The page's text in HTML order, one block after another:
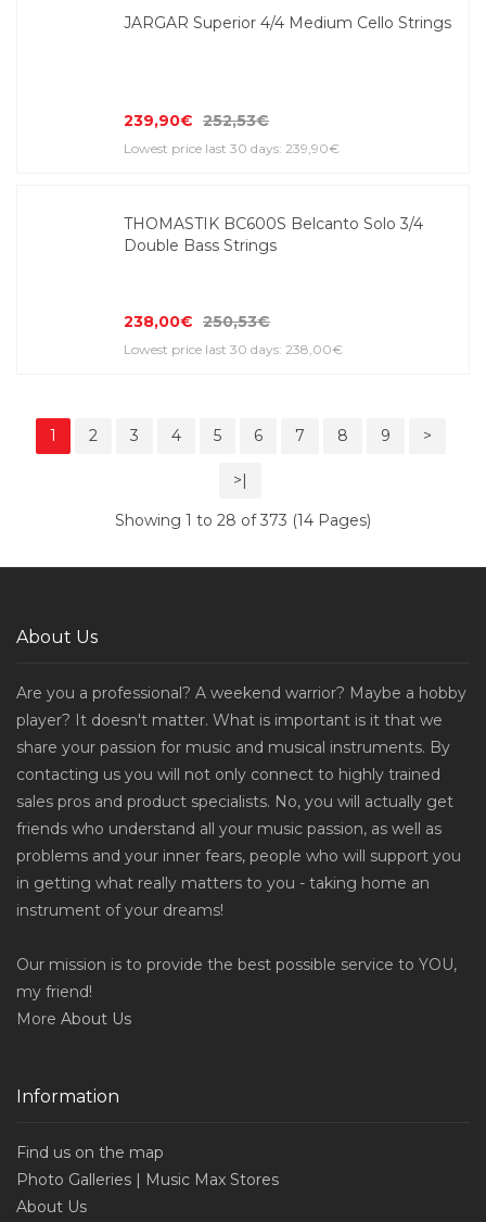
JARGAR Superior 4/4 Medium Cello Strings
239,90€ 252,53€
Lowest price last 30 days: 239,90€
THOMASTIK BC600S Belcanto Solo 3/4
Double Bass Strings
238,00€ 250,53€
Lowest price last 30 days: 238,00€
1 2 3 4 5 6 7 8 9 >
>|
Showing 1 to 28 of 373 (14 Pages)
About Us
Are you a professional? A weekend warrior? Maybe a hobby
player? It doesn't matter. What is important is it that we
share your passion for music and musical instruments. By
contacting us you will not only connect to highly trained
sales pros and product specialists. No, you will actually get
friends who understand all your music passion, as well as
problems and your inner fears, people who will support you
in getting what really matters to you - taking home an
instrument of your dreams!
Our mission is to provide the best possible service to YOU,
my friend!
More About Us
Information
Find us on the map
Photo Galleries | Music Max Stores
About Us